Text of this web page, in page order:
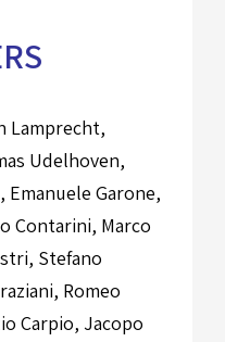
Lamprecht,
Udelhoven,
Emanuele Garone,
Contarini, Marco
Stefano
Romeo
Carpio, Jacopo